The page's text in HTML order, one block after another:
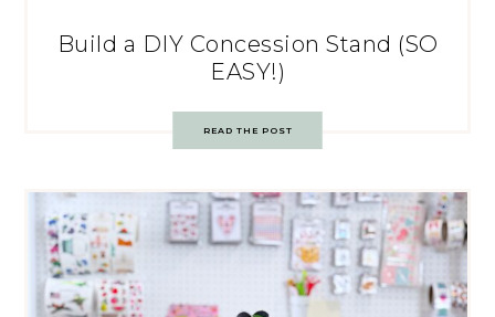
Build a DIY Concession Stand (SO
EASY!)
READ THE POST